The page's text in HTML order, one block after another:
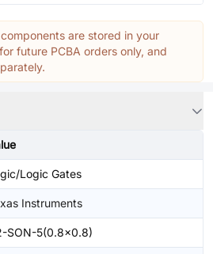
are stored in your
future PCBA orders only, and
Logic Gates
Instruments
SON-5(0.8x0.8)